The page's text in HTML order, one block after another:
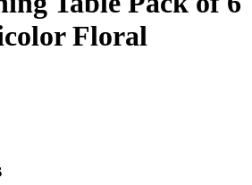
Floral